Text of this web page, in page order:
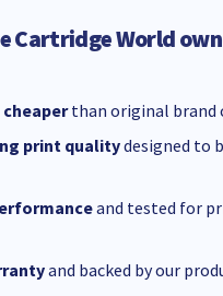
Cartridge World
cheaperthan original brand
print qualitydesigned to
and tested for
and backed by our